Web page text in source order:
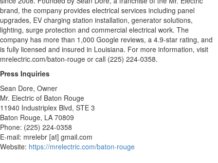
brand, the company provides electrical services including panel
upgrades, EV charging station installation, generator solutions,
lighting, surge protection and commercial electrical work. The
company has more than 1,000 Google reviews, a 4.9-star rating, and
is fully licensed and insured in Louisiana. For more information, visit
mrelectric.com/baton-rouge or call (225) 224-0358.
Press Inquiries
Sean Dore, Owner
Mr. Electric of Baton Rouge
11940 Industriplex Blvd, STE 3
Baton Rouge, LA 70809
Phone: (225) 224-0358
E-mail: mrelebr [at] gmail.com
Website: https://mrelectric.com/baton-rouge